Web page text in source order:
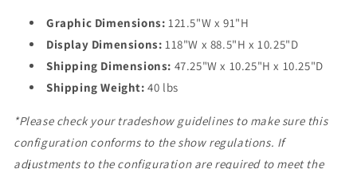
Graphic Dimensions: 121.5"W x 91"H
Display Dimensions: 118"W x 88.5"H x 10.25"D
Shipping Dimensions: 47.25"W x 10.25"H x 10.25"D
Shipping Weight: 40 lbs
*Please check your tradeshow guidelines to make sure this
configuration conforms to the show regulations. If
adjustments to the configuration are required to meet the